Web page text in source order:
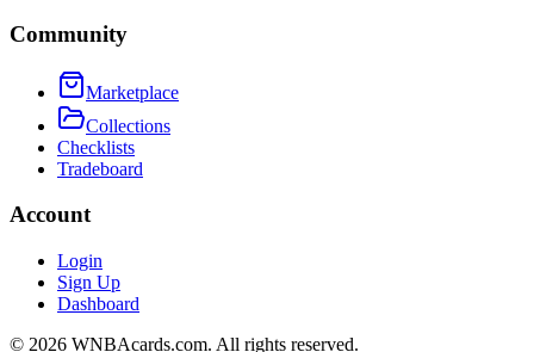
Community
Marketplace
Collections
Checklists
Tradeboard
Account
Login
Sign Up
Dashboard
© 2026 WNBAcards.com. All rights reserved.